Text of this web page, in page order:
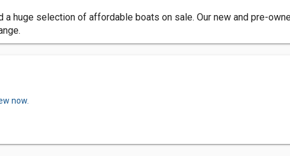
a huge selection of affordable boats on sale. Our new and pre-
now.